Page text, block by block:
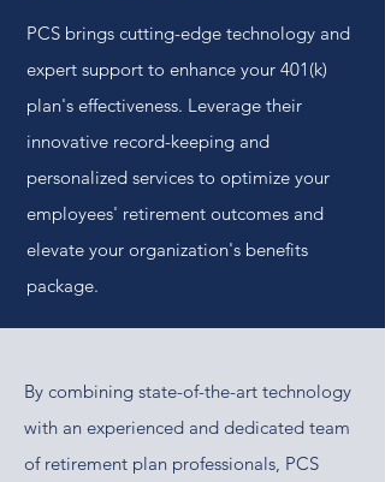
PCS brings cutting-edge technology and
expert support to enhance your 401(k)
plan's effectiveness. Leverage their
innovative record-keeping and
personalized services to optimize your
employees' retirement outcomes and
elevate your organization's benefits
package.
By combining state-of-the-art technology
with an experienced and dedicated team
of retirement plan professionals, PCS